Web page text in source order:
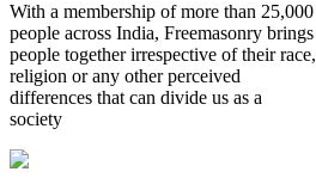
With a membership of more than 25,000
people across India, Freemasonry brings
people together irrespective of their race,
religion or any other perceived
differences that can divide us as a
society